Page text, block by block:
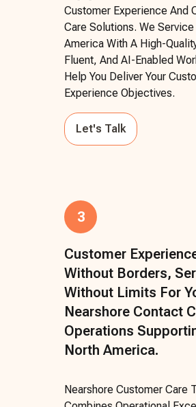
Customer Experience And
Care Solutions. We
America With A High-
Fluent, And AI-Enabled
Help You Deliver Your
Experience Objectives.
Let's Talk
3
Customer
Without Borders,
Without Limits For
Nearshore Contact
Operations
North America.
Nearshore Customer Care